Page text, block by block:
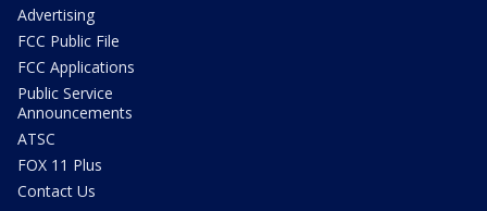
Advertising
FCC Public File
FCC Applications
Public Service
Announcements
ATSC
FOX 11 Plus
Contact Us